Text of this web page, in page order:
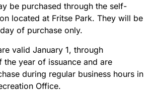
be purchased through the self-
located at Fritse Park. They will be
of purchase only.
valid January 1, through
the year of issuance and are
during regular business hours in
Office.